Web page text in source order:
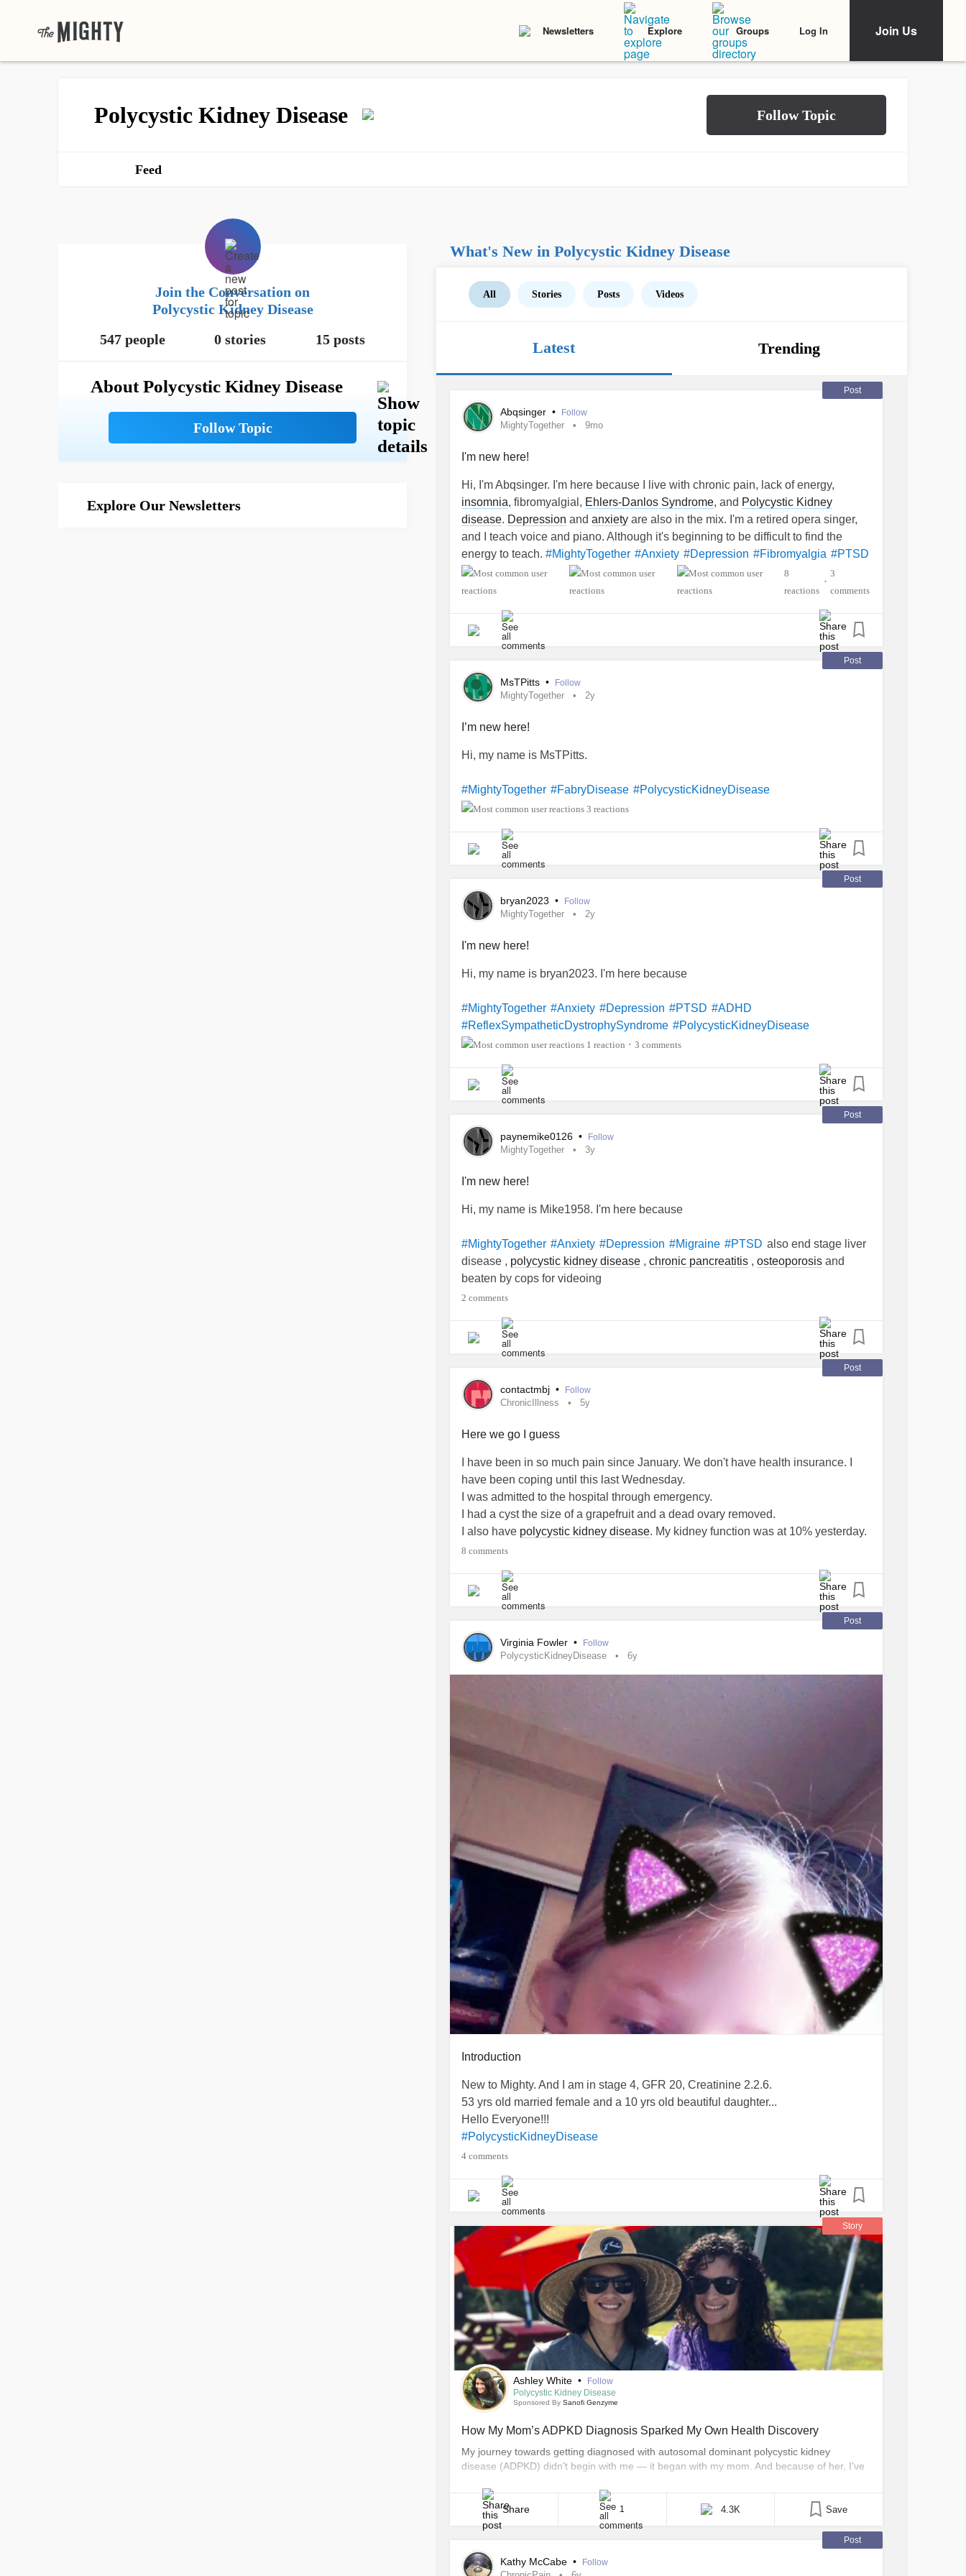
Newsletters Explore Groups Log In Join Us
Polycystic Kidney Disease
Feed
Join the Conversation on
Polycystic Kidney Disease
547 people
0 stories 15 posts
About Polycystic Kidney Disease
Explore Our Newsletters
What's New in Polycystic Kidney Disease
All Stories Posts Videos
Latest Trending
Post
Abqsinger • Follow
MightyTogether 9mo
I'm new here!
Hi, I'm Abqsinger. I'm here because I live with chronic pain, lack of energy,
insomnia, fibromyalgial, Ehlers-Danlos Syndrome, and Polycystic Kidney
disease. Depression and anxiety are also in the mix. I'm a retired opera singer,
and I teach voice and piano. Although it's beginning to be difficult to find the
energy to teach. #MightyTogether #Anxiety #Depression #Fibromyalgia #PTSD
8
reactions
•
3
comments
Post
MsTPitts • Follow
MightyTogether 2y
I’m new here!
Hi, my name is MsTPitts.
#MightyTogether #FabryDisease #PolycysticKidneyDisease
3 reactions
Post
bryan2023 • Follow
MightyTogether 2y
I'm new here!
Hi, my name is bryan2023. I'm here because
#MightyTogether #Anxiety #Depression #PTSD #ADHD
#ReflexSympatheticDystrophySyndrome #PolycysticKidneyDisease
1 reaction • 3 comments
Post
paynemike0126 • Follow
MightyTogether 3y
I'm new here!
Hi, my name is Mike1958. I'm here because
#MightyTogether #Anxiety #Depression #Migraine #PTSD also end stage liver
disease , polycystic kidney disease , chronic pancreatitis , osteoporosis and
beaten by cops for videoing
2 comments
Post
contactmbj • Follow
ChronicIllness 5y
Here we go I guess
I have been in so much pain since January. We don't have health insurance. I
have been coping until this last Wednesday.
I was admitted to the hospital through emergency.
I had a cyst the size of a grapefruit and a dead ovary removed.
I also have polycystic kidney disease. My kidney function was at 10% yesterday.
They are holding me in the hospital until they determine if my kidneys have
I can't afford the hospital. I can't afford treatment for end stage
kidney disease
. I
am trying so hard to be strong but and I just going to die? I am 56.
8 comments
Post
Virginia Fowler • Follow
PolycysticKidneyDisease 6y
Introduction
New to Mighty. And I am in stage 4, GFR 20, Creatinine 2.2.6.
53 yrs old married female and a 10 yrs old beautiful daughter...
Hello Everyone!!!
#PolycysticKidneyDisease
4 comments
Story
Ashley White •
Follow
Polycystic Kidney Disease
Sponsored By Sanofi Genzyme
How My Mom’s ADPKD Diagnosis Sparked My Own Health Discovery
My journey towards getting diagnosed with autosomal dominant polycystic kidney
disease (ADPKD) didn’t begin with me — it began with my mom. And because of her, I’ve
for our ADPKD community. Like so many others who live with chronic illnesses, when I
first [...]
Share 1 4.3K Save
Post
Kathy McCabe • Follow